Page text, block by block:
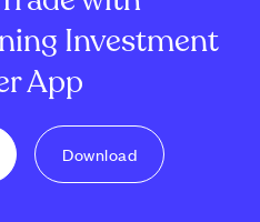
Investment
App
Download